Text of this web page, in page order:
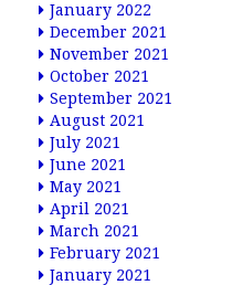
January 2022
December 2021
November 2021
October 2021
September 2021
August 2021
July 2021
June 2021
May 2021
April 2021
March 2021
February 2021
January 2021